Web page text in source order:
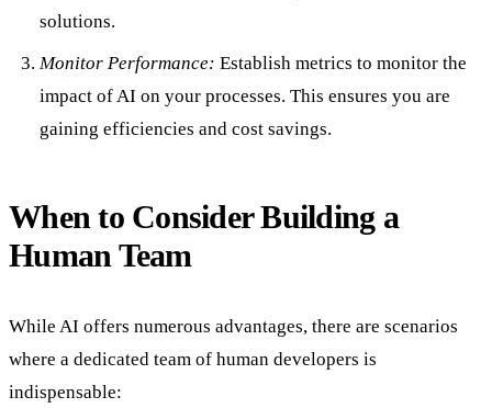
solutions.
Monitor Performance: Establish metrics to monitor the
impact of AI on your processes. This ensures you are
gaining efficiencies and cost savings.
When to Consider Building a
Human Team
While AI offers numerous advantages, there are scenarios
where a dedicated team of human developers is
indispensable: